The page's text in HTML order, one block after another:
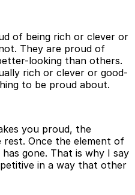
of being rich or clever or
They are proud of
looking than others.
rich or clever or good-
to be proud about.
you proud, the
rest. Once the element of
gone. That is why I say
in a way that other